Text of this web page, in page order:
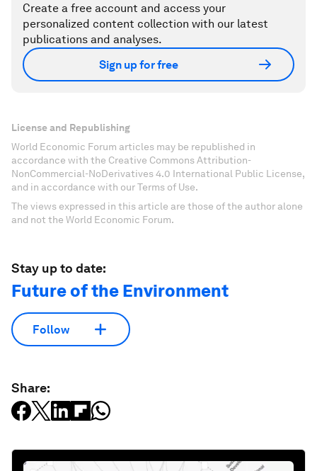
Create a free account and access your
personalized content collection with our latest
publications and analyses.
Sign up for free
License and Republishing
World Economic Forum articles may be republished in
accordance with the Creative Commons Attribution-
NonCommercial-NoDerivatives 4.0 International Public License,
and in accordance with our Terms of Use.
The views expressed in this article are those of the author alone
and not the World Economic Forum.
Stay up to date:
Future of the Environment
Follow
Share: